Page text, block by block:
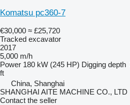
Komatsu pc360-7
€30,000 ≈ £25,720
Tracked excavator
2017
5,000 m/h
Power 180 kW (245 HP) Digging depth
ft
China, Shanghai
SHANGHAI AITE MACHINE CO., LTD
Contact the seller